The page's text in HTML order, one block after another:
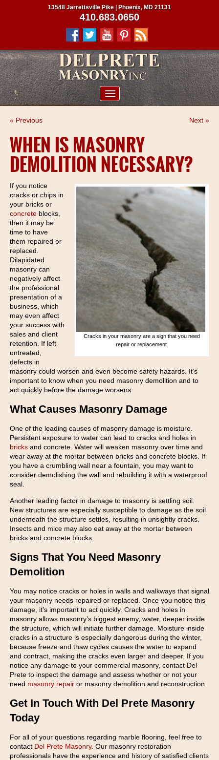
PROJECTS
CLIENTS
CONTRACTORS
SERVICE AREAS
CONTACT US
13548 Jarrettsville Pike | Phoenix, MD 21131
410.683.0650
« Previous Next »
WHEN IS MASONRY
DEMOLITION NECESSARY?
Cracks in your masonry are a sign that you need
repair or replacement.
If you notice
cracks or chips in
your bricks or
concrete blocks,
then it may be
time to have
them repaired or
replaced.
Dilapidated
masonry can
negatively affect
the professional
presentation of a
business, which
may even affect
your success with
sales and client
retention. If left
untreated,
defects in
masonry could worsen and even become safety hazards. It’s
important to know when you need masonry demolition and to
act quickly before the damage worsens.
What Causes Masonry Damage
One of the leading causes of masonry damage is moisture.
Persistent exposure to water can lead to cracks and holes in
bricks and concrete. Water will weaken masonry over time and
wear away at the mortar between bricks and concrete blocks. If
you have a crumbling wall near a fountain, you may want to
consider demolishing the wall and rebuilding it with a waterproof
seal.
Another leading factor in damage to masonry is settling soil.
New structures are especially susceptible to damage as the soil
underneath the structure settles, resulting in unsightly cracks.
Insects and mice may also eat away at the mortar between
bricks and concrete blocks.
Signs That You Need Masonry
Demolition
You may notice cracks or holes in walls and walkways that signal
your masonry needs repaired or replaced. Once you notice this
damage, it’s important to act quickly. Cracks and holes in
masonry allows masonry’s biggest enemy, water, deeper inside
the structure, which will initiate further damage. Moisture inside
cracks in a structure is especially dangerous during the winter,
because freeze and thaw cycles causes the water to expand
and contract, making the cracks even larger and deeper. If you
notice any damage to your commercial masonry, contact Del
Prete to inspect the damage and assess whether or not your
need masonry repair or masonry demolition and reconstruction.
Get In Touch With Del Prete Masonry
Today
For all of your questions regarding marble flooring, feel free to
contact Del Prete Masonry. Our masonry restoration
professionals have the experience and history of satisfied clients